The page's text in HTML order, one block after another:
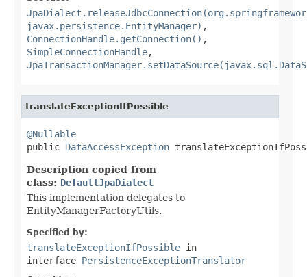
javax.persistence.EntityManager) ,
ConnectionHandle.getConnection() ,
SimpleConnectionHandle,
translateExceptionIfPossible
@Nullable
public DataAccessException
Description copied from
class: DefaultJpaDialect
This implementation delegates to
EntityManagerFactoryUtils.
Specified by:
translateExceptionIfPossible in
interface PersistenceExceptionTranslator